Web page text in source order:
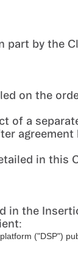
part by the
on the
of a
agreement
in this
in the
("DSP")